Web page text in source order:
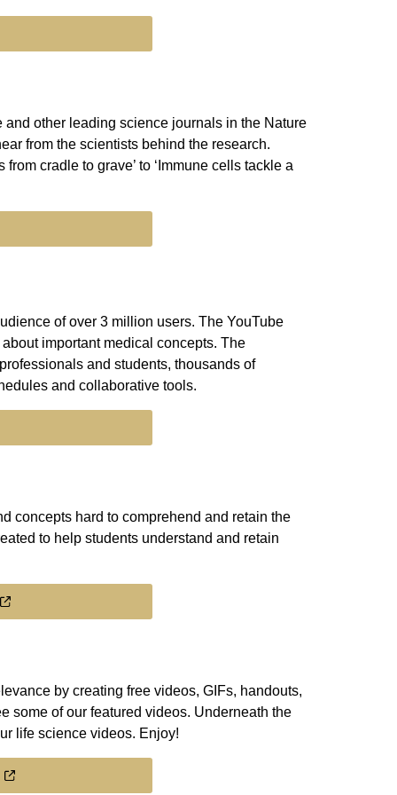
other leading science journals in the Nature
from the scientists behind the research.
cradle to grave’ to ‘Immune cells tackle a
of over 3 million users. The YouTube
important medical concepts. The
and students, thousands of
and collaborative tools.
concepts hard to comprehend and retain the
to help students understand and retain
by creating free videos, GIFs, handouts,
some of our featured videos. Underneath the
life science videos. Enjoy!